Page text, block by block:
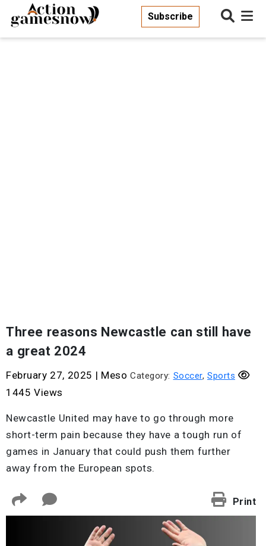
Subscribe
Three reasons Newcastle can still have
a great 2024
February 27, 2025 | Meso Category: Soccer, Sports
1445 Views
Newcastle United may have to go through more
short-term pain because they have a tough run of
games in January that could push them further
away from the European spots.
Print